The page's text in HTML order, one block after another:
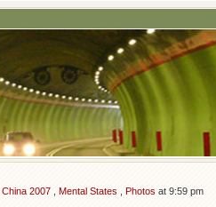
China 2007 Mental States Photos at 9:59 pm